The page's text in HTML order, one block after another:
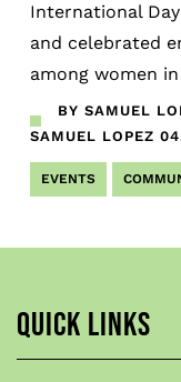
International
and celebrated
among women
BY SAMUEL
SAMUEL LOPEZ
EVENTS
QUICK LINKS